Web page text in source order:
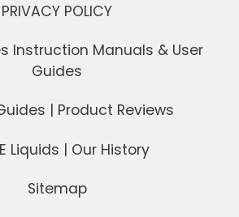
PRIVACY POLICY
Instruction Manuals & User
Guides
| Product Reviews
Liquids | Our History
Sitemap